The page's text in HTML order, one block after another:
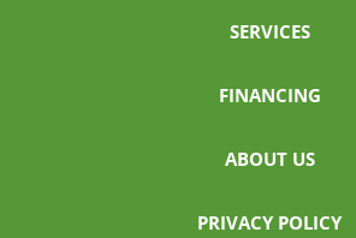
SERVICES
FINANCING
ABOUT US
PRIVACY POLICY